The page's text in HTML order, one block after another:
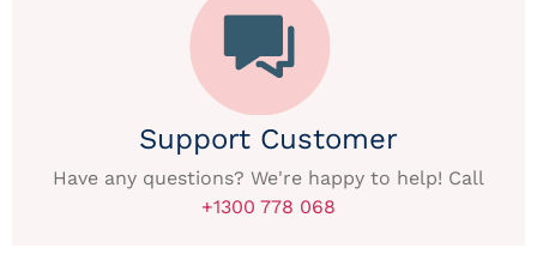
Support Customer
Have any questions? We're happy to help! Call
+1300 778 068